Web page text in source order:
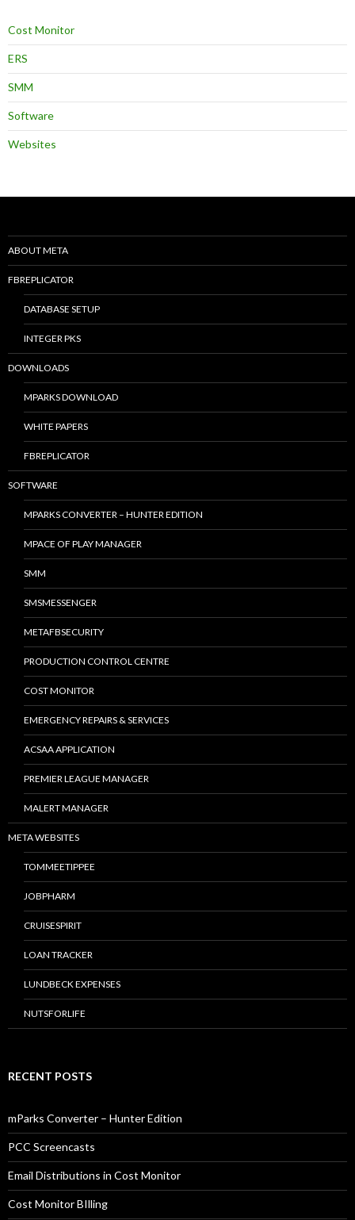
Cost Monitor
ERS
SMM
Software
Websites
ABOUT META
FBREPLICATOR
DATABASE SETUP
INTEGER PKS
DOWNLOADS
MPARKS DOWNLOAD
WHITE PAPERS
FBREPLICATOR
SOFTWARE
MPARKS CONVERTER – HUNTER EDITION
MPACE OF PLAY MANAGER
SMM
SMSMESSENGER
METAFBSECURITY
PRODUCTION CONTROL CENTRE
COST MONITOR
EMERGENCY REPAIRS & SERVICES
ACSAA APPLICATION
PREMIER LEAGUE MANAGER
MALERT MANAGER
META WEBSITES
TOMMEETIPPEE
JOBPHARM
CRUISESPIRIT
LOAN TRACKER
LUNDBECK EXPENSES
NUTSFORLIFE
RECENT POSTS
mParks Converter – Hunter Edition
PCC Screencasts
Email Distributions in Cost Monitor
Cost Monitor BIlling